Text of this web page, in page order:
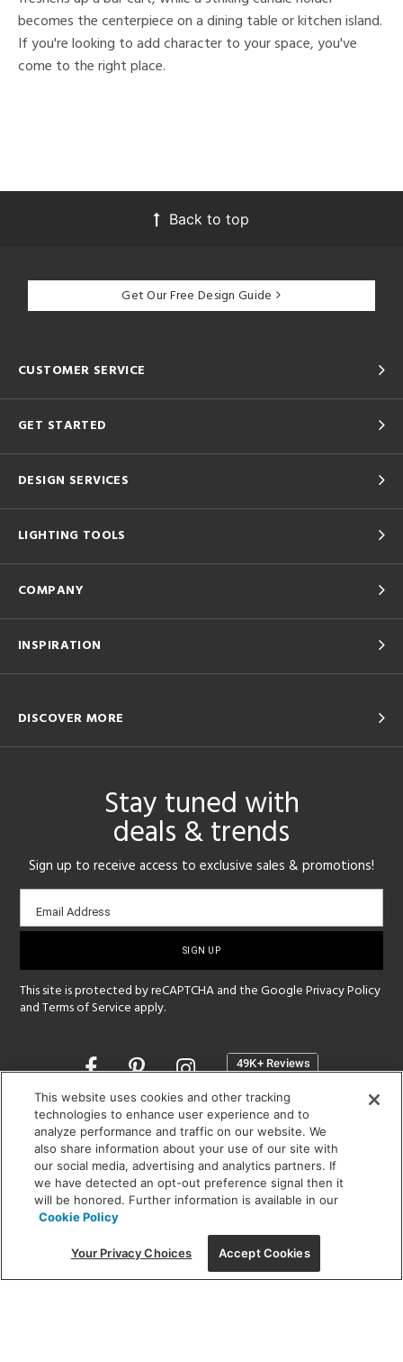
becomes the centerpiece on a dining table or kitchen island.
If you're looking to add character to your space, you've
come to the right place.
Back to top
Get Our Free Design Guide
CUSTOMER SERVICE
GET STARTED
DESIGN SERVICES
LIGHTING TOOLS
COMPANY
INSPIRATION
DISCOVER MORE
Stay tuned with
deals & trends
Sign up to receive access to exclusive sales & promotions!
Email
sign-
Email Address
This site is protected by reCAPTCHA and the GooglePrivacy Policy
andTerms of Service apply.
Opens
a
new
window
SHOWROOM HOURS:
MON - FRI: 9 am - 5:30 pm
SAT: 10 am - 5 pm | SUN: Closed
(312) 944-1000
215 W. Chicago Avenue, Chicago, IL 60654
This website uses cookies and other tracking
technologies to enhance user experience and to
analyze performance and traffic on our website. We
also share information about your use of our site with
our social media, advertising and analytics partners. If
we have detected an opt-out preference signal then it
will be honored. Further information is available in our
Cookie Policy
Your Privacy Choices Accept Cookies